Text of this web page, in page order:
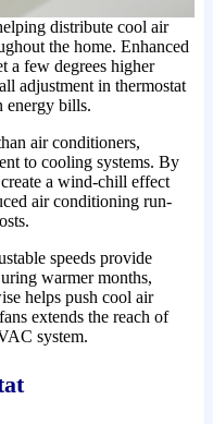
distribute cool air
the home. Enhanced
a few degrees higher
adjustment in thermostat
energy bills.
air conditioners,
to cooling systems. By
a wind-chill effect
air conditioning run-
speeds provide
warmer months,
helps push cool air
extends the reach of
system.